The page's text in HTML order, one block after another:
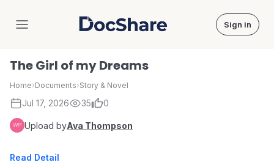
DocShare Sign in
The Girl of my Dreams
Home›Documents›Story & Novel
Jul 17, 2026 35 0
Upload byAva Thompson
Read Detail